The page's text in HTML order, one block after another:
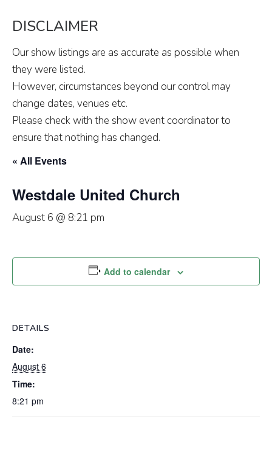
DISCLAIMER
Our show listings are as accurate as possible when
they were listed.
However, circumstances beyond our control may
change dates, venues etc.
Please check with the show event coordinator to
ensure that nothing has changed.
« All Events
Westdale United Church
August 6 @ 8:21 pm
Add to calendar
DETAILS
Date:
August 6
Time:
8:21 pm